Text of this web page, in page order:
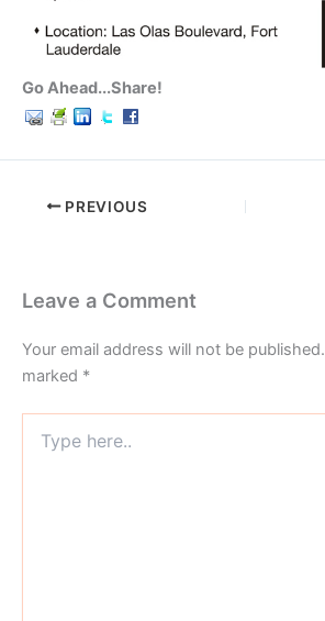
Go Ahead...Share!
PREVIOUS
Leave a Comment
Your email address will not be published.
marked *
here..